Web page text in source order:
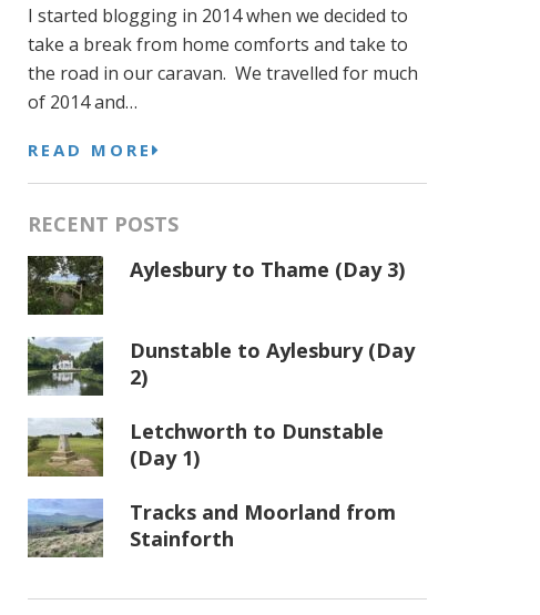
I started blogging in 2014 when we decided to
take a break from home comforts and take to
the road in our caravan. We travelled for much
of 2014 and…
READ MORE
RECENT POSTS
Aylesbury to Thame (Day 3)
Dunstable to Aylesbury (Day
2)
Letchworth to Dunstable
(Day 1)
Tracks and Moorland from
Stainforth